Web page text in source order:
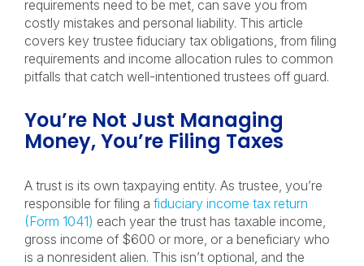
requirements need to be met, can save you from
costly mistakes and personal liability. This article
covers key trustee fiduciary tax obligations, from filing
requirements and income allocation rules to common
pitfalls that catch well-intentioned trustees off guard.
You’re Not Just Managing
Money, You’re Filing Taxes
A trust is its own taxpaying entity. As trustee, you’re
responsible for filing a fiduciary income tax return
(Form 1041) each year the trust has taxable income,
gross income of $600 or more, or a beneficiary who
is a nonresident alien. This isn’t optional, and the